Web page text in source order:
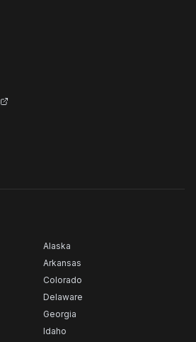
Alaska
Arkansas
Colorado
Delaware
Georgia
Idaho